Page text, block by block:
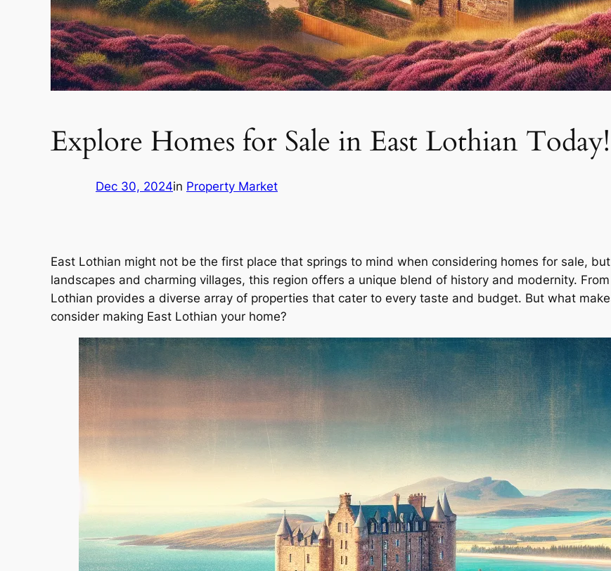
Explore Homes for Sale in East Lothian Today!
Dec 30, 2024in Property Market
East Lothian might not be the first place that springs to mind when considering homes for sale,
landscapes and charming villages, this region offers a unique blend of history and modernity.
Lothian provides a diverse array of properties that cater to every taste and budget. But what
consider making East Lothian your home?